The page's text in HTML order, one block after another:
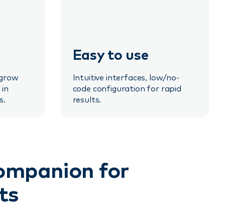
Easy to use
Intuitive interfaces, low/no-
code configuration for rapid
results.
for